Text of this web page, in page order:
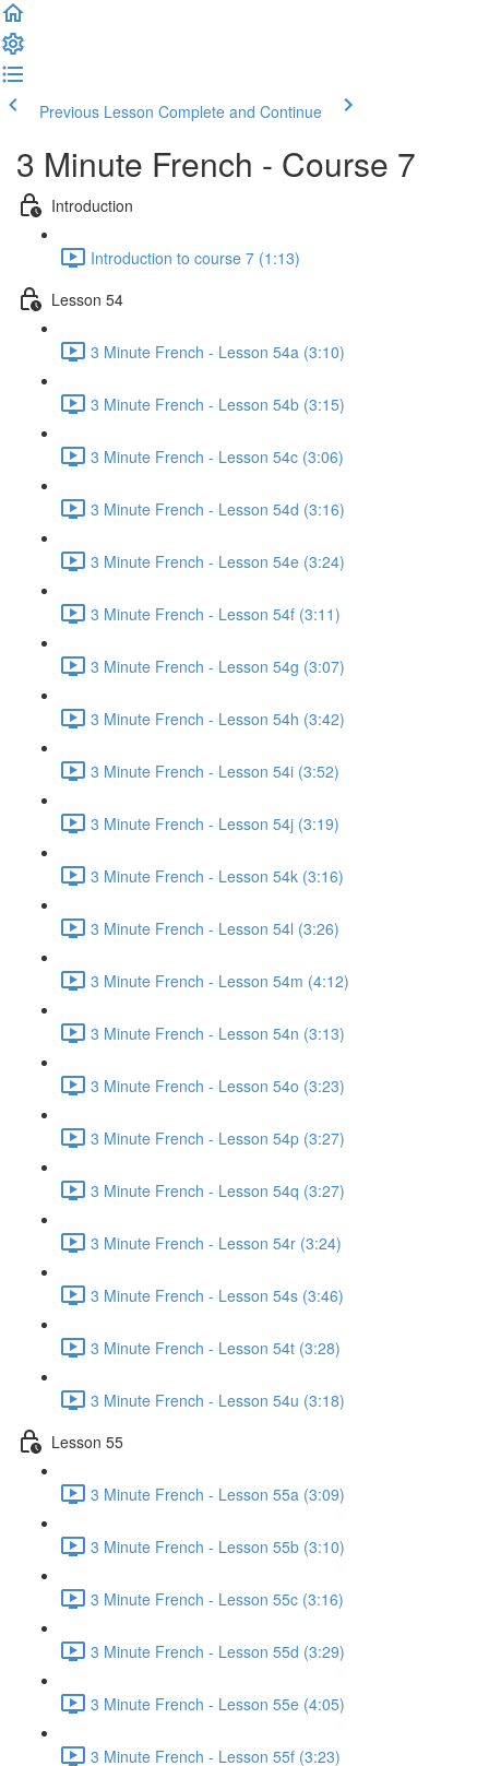
Previous Lesson Complete and Continue
3 Minute French - Course 7
Introduction
Introduction to course 7 (1:13)
Lesson 54
3 Minute French - Lesson 54a (3:10)
3 Minute French - Lesson 54b (3:15)
3 Minute French - Lesson 54c (3:06)
3 Minute French - Lesson 54d (3:16)
3 Minute French - Lesson 54e (3:24)
3 Minute French - Lesson 54f (3:11)
3 Minute French - Lesson 54g (3:07)
3 Minute French - Lesson 54h (3:42)
3 Minute French - Lesson 54i (3:52)
3 Minute French - Lesson 54j (3:19)
3 Minute French - Lesson 54k (3:16)
3 Minute French - Lesson 54l (3:26)
3 Minute French - Lesson 54m (4:12)
3 Minute French - Lesson 54n (3:13)
3 Minute French - Lesson 54o (3:23)
3 Minute French - Lesson 54p (3:27)
3 Minute French - Lesson 54q (3:27)
3 Minute French - Lesson 54r (3:24)
3 Minute French - Lesson 54s (3:46)
3 Minute French - Lesson 54t (3:28)
3 Minute French - Lesson 54u (3:18)
Lesson 55
3 Minute French - Lesson 55a (3:09)
3 Minute French - Lesson 55b (3:10)
3 Minute French - Lesson 55c (3:16)
3 Minute French - Lesson 55d (3:29)
3 Minute French - Lesson 55e (4:05)
3 Minute French - Lesson 55f (3:23)